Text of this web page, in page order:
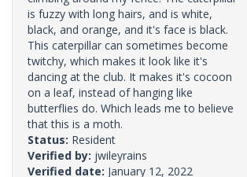
is fuzzy with long hairs, and is white,
black, and orange, and it's face is black.
This caterpillar can sometimes become
twitchy, which makes it look like it's
dancing at the club. It makes it's cocoon
on a leaf, instead of hanging like
butterflies do. Which leads me to believe
that this is a moth.
Status: Resident
Verified by: jwileyrains
Verified date: January 12, 2022